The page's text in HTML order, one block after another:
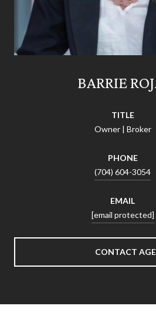
BARRIE
TITLE
Owner | Broker
PHONE
(704) 604-3054
EMAIL
[email protected]
CONTACT